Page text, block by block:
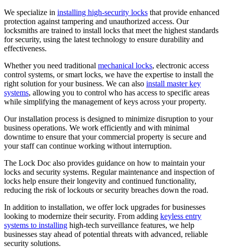
We specialize in installing high-security locks that provide enhanced
protection against tampering and unauthorized access. Our
locksmiths are trained to install locks that meet the highest standards
for security, using the latest technology to ensure durability and
effectiveness.
Whether you need traditional mechanical locks, electronic access
control systems, or smart locks, we have the expertise to install the
right solution for your business. We can also install master key
systems, allowing you to control who has access to specific areas
while simplifying the management of keys across your property.
Our installation process is designed to minimize disruption to your
business operations. We work efficiently and with minimal
downtime to ensure that your commercial property is secure and
your staff can continue working without interruption.
The Lock Doc also provides guidance on how to maintain your
locks and security systems. Regular maintenance and inspection of
locks help ensure their longevity and continued functionality,
reducing the risk of lockouts or security breaches down the road.
In addition to installation, we offer lock upgrades for businesses
looking to modernize their security. From adding keyless entry
systems to installing high-tech surveillance features, we help
businesses stay ahead of potential threats with advanced, reliable
security solutions.